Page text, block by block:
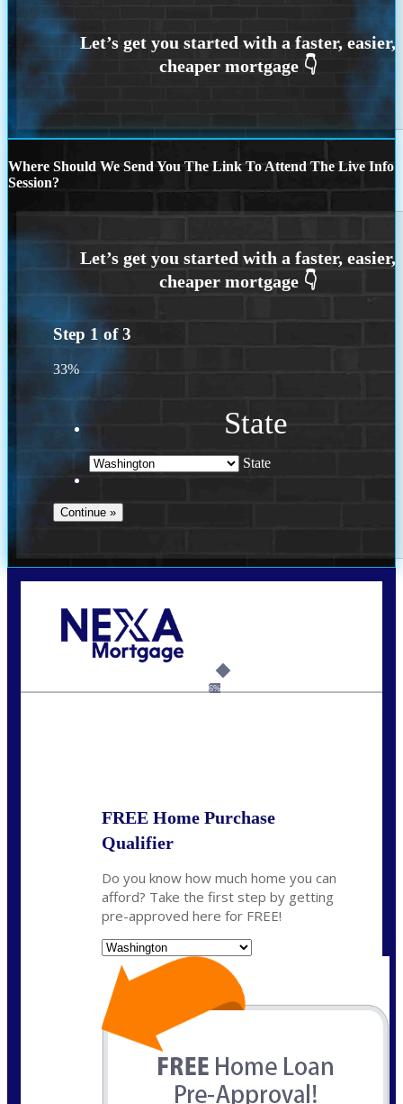
Where Should We Send You The Link To Attend The Live Info
Session?
Step 1 of3
33%
State
State
6%
FREE Home Purchase
Qualifier
Do you know how much home you can
afford? Take the first step by getting
pre-approved here for FREE!